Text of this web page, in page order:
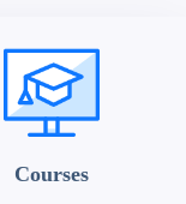
Courses